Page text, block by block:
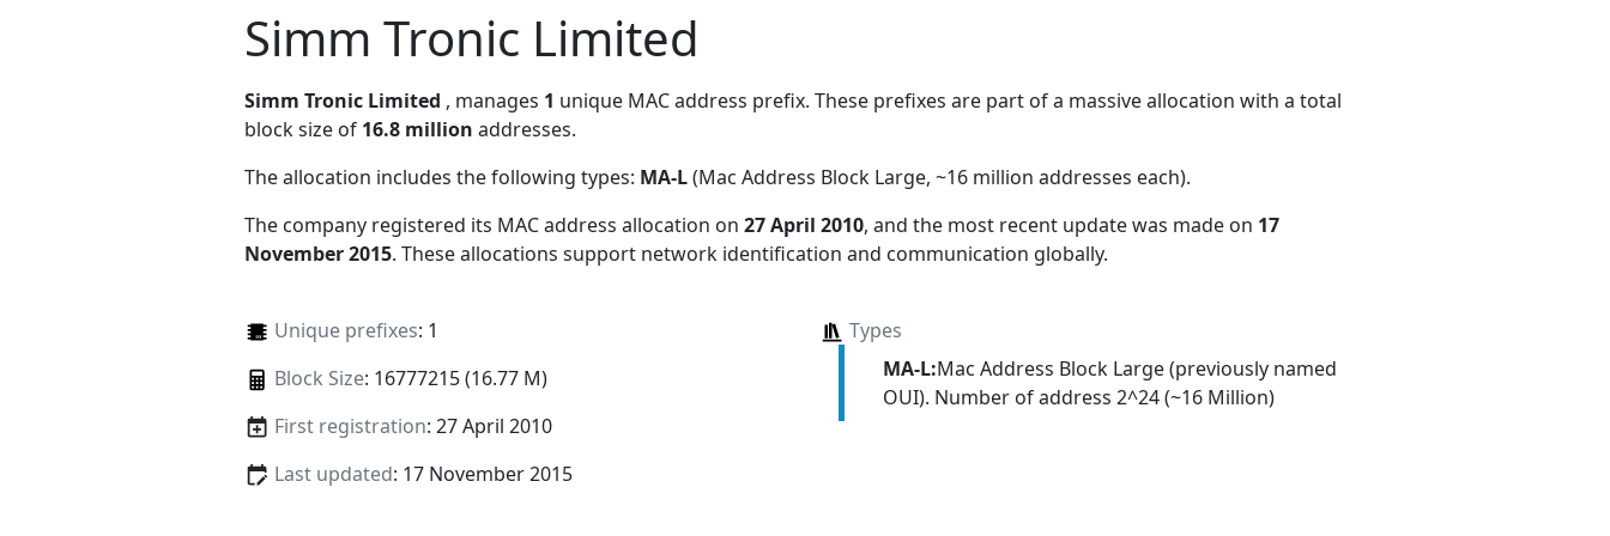
Simm Tronic Limited
Simm Tronic Limited , manages 1 unique MAC address prefix. These prefixes are part of a massive allocation with a total
block size of 16.8 million addresses.
The allocation includes the following types: MA-L(Mac Address Block Large, ~16 million addresses each).
The company registered its MAC address allocation on 27 April 2010, and the most recent update was made on 17
November 2015. These allocations support network identification and communication globally.
Unique prefixes: 1
Block Size: 16777215 (16.77 M)
First registration: 27 April 2010
Last updated: 17 November 2015
Types
MA-L:Mac Address Block Large (previously named
OUI). Number of address 2^24 (~16 Million)